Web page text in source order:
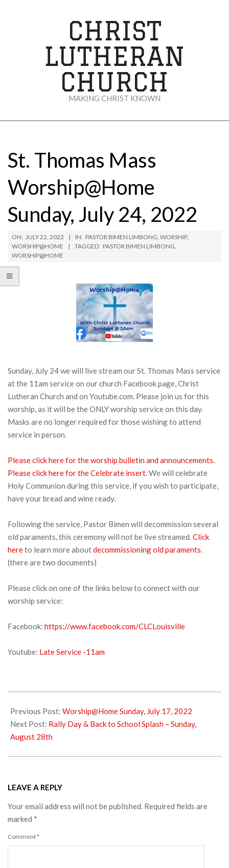
CHRIST
LUTHERAN
CHURCH
MAKING CHRIST KNOWN
MenuSt. Thomas Mass
Worship@Home
Sunday, July 24, 2022
ON: JULY 22, 2022 IN: PASTOR BIMEN LIMBONG, WORSHIP,
WORSHIP@HOME
TAGGED: PASTOR BIMEN LIMBONG,
WORSHIP@HOME
Sunday, July 24 we will live stream our St. Thomas Mass service
at the 11am service on our church Facebook page, Christ
Lutheran Church and on Youtube.com. Please join us for this
worship, as it will be the ONLY worship service on this day.
Masks are no longer required for those wishing to attend
service in person.
Please click here for the worship bulletin and announcements.
Please click here for the Celebrate insert.We will celebrate
Holy Communion during this service, if you wish to participate,
have your bread and wine ready.
Following the service, Pastor Bimen will decommission several
old paraments, this ceremony will not be live streamed.Click
hereto learn more aboutdecommissioning old paraments.
(there are two documents)
Please click on one of the links below to connect with our
worship service:
Facebook: https://www.facebook.com/CLCLouisville
Youtube: Late Service -11am
07-
22
Previous Post: Worship@Home Sunday, July 17, 2022
Next Post: Rally Day & Back to School Splash – Sunday,
August 28th
LEAVE A REPLY
Your email address will not be published. Required fields are
marked *
Comment*